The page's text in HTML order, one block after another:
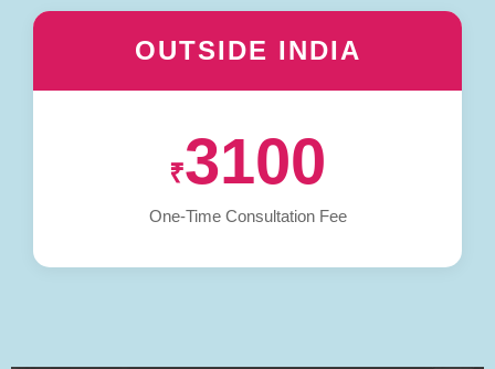
OUTSIDE INDIA
₹3100
One-Time Consultation Fee